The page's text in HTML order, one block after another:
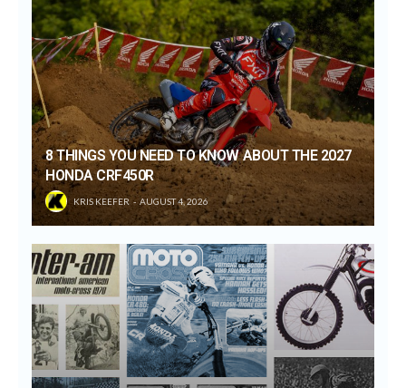
8 THINGS YOU NEED TO KNOW ABOUT THE 2027
HONDA CRF450R
KRIS KEEFER AUGUST 4, 2026